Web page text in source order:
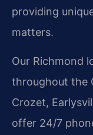
providing
matters.
Our Richmond
throughout the
Crozet,
offer 24/7